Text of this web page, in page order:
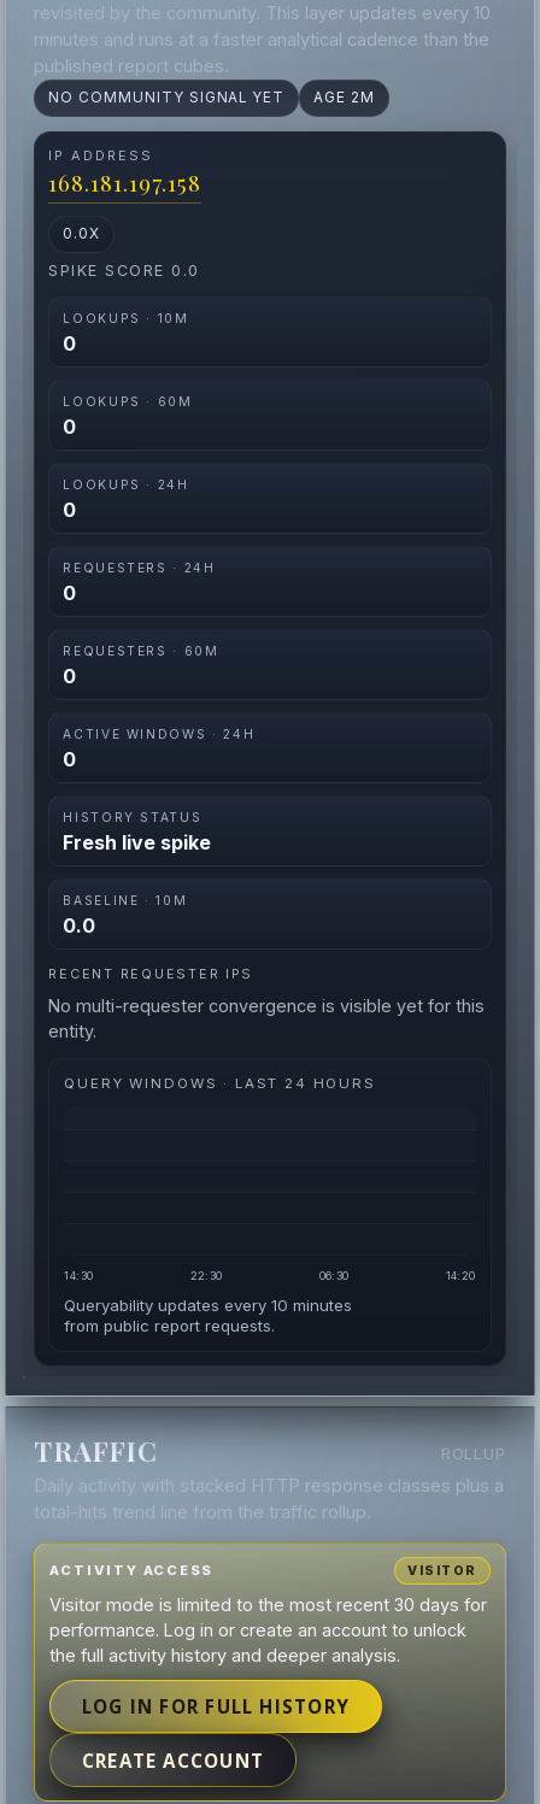
revisited by the community. This layer updates every 10
minutes and runs at a faster analytical cadence than the
published report cubes.
NO COMMUNITY SIGNAL YET AGE 2M
IP ADDRESS
168.181.197.158
0.0X
SPIKE SCORE 0.0
LOOKUPS · 10M
0
LOOKUPS · 60M
0
LOOKUPS · 24H
0
REQUESTERS · 24H
0
REQUESTERS · 60M
0
ACTIVE WINDOWS · 24H
0
HISTORY STATUS
Fresh live spike
BASELINE · 10M
0.0
RECENT REQUESTER IPS
No multi-requester convergence is visible yet for this
entity.
QUERY WINDOWS · LAST 24 HOURS
14:30 22:30 06:30 14:20
Queryability updates every 10 minutes
from public report requests.
TRAFFIC ROLLUP
Daily activity with stacked HTTP response classes plus a
total-hits trend line from the traffic rollup.
ACTIVITY ACCESS VISITOR
Visitor mode is limited to the most recent 30 days for
performance. Log in or create an account to unlock
the full activity history and deeper analysis.
LOG IN FOR FULL HISTORY
CREATE ACCOUNT